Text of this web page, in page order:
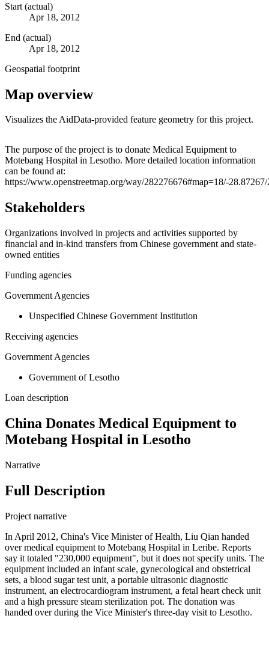
Start (actual)
Apr 18, 2012
End (actual)
Apr 18, 2012
Geospatial footprint
Map overview
Visualizes the AidData-provided feature geometry for this project.
+
−
The purpose of the project is to donate Medical Equipment to
Motebang Hospital in Lesotho. More detailed location information
can be found at:
https://www.openstreetmap.org/way/282276676#map=18/-
Stakeholders
Organizations involved in projects and activities supported by
financial and in-kind transfers from Chinese government and state-
owned entities
Funding agencies
Government Agencies
Unspecified Chinese Government Institution
Receiving agencies
Government Agencies
Government of Lesotho
Loan description
China Donates Medical Equipment to
Motebang Hospital in Lesotho
Narrative
Full Description
Project narrative
In April 2012, China's Vice Minister of Health, Liu Qian handed
over medical equipment to Motebang Hospital in Leribe. Reports
say it totaled "230,000 equipment", but it does not specify units. The
equipment included an infant scale, gynecological and obstetrical
sets, a blood sugar test unit, a portable ultrasonic diagnostic
instrument, an electrocardiogram instrument, a fetal heart check unit
and a high pressure steam sterilization pot. The donation was
handed over during the Vice Minister's three-day visit to Lesotho.